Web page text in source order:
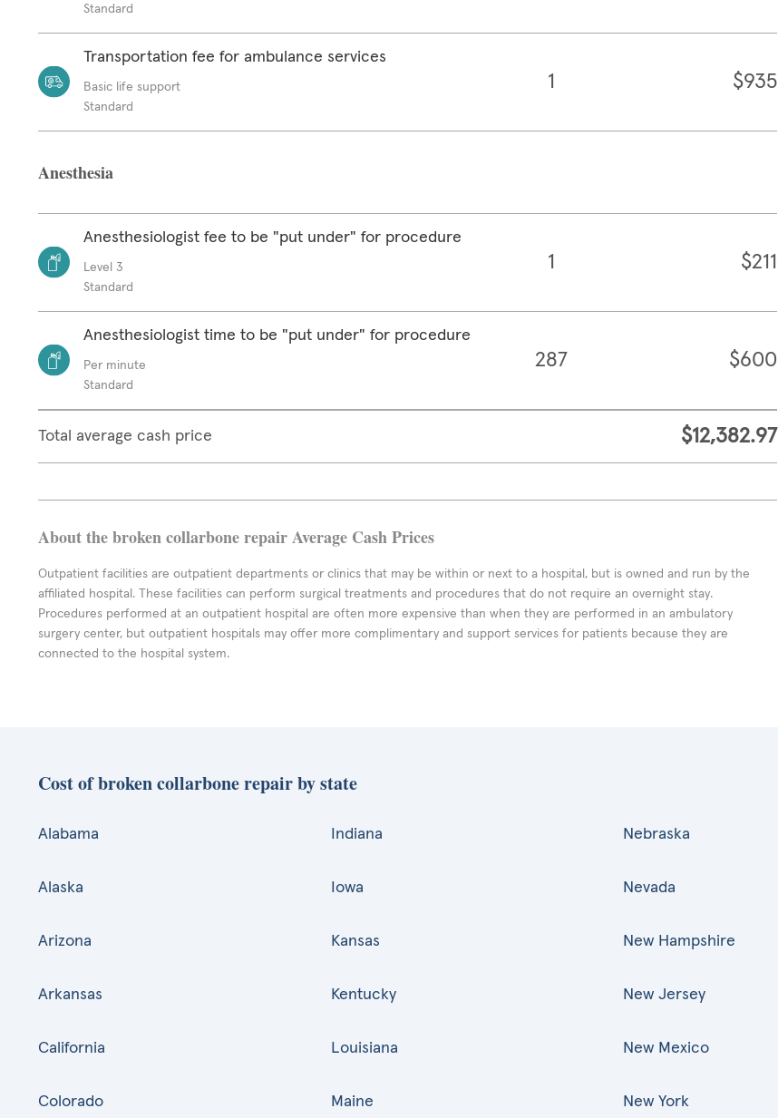
Standard
Transportation fee for ambulance services
Basic life support
Standard
1 $935
Anesthesia
Anesthesiologist fee to be "put under" for procedure
Level 3
Standard
1 $211
Anesthesiologist time to be "put under" for procedure
Per minute
Standard
287 $600
Total average cash price $12,382.97
About the broken collarbone repair Average Cash Prices
Outpatient facilities are outpatient departments or clinics that may be within or next to a hospital, but is owned and run by the
affiliated hospital. These facilities can perform surgical treatments and procedures that do not require an overnight stay.
Procedures performed at an outpatient hospital are often more expensive than when they are performed in an ambulatory
surgery center, but outpatient hospitals may offer more complimentary and support services for patients because they are
connected to the hospital system.
Cost of broken collarbone repair by state
Alabama
Alaska
Arizona
Arkansas
California
Colorado
Indiana
Iowa
Kansas
Kentucky
Louisiana
Maine
Nebraska
Nevada
New Hampshire
New Jersey
New Mexico
New York